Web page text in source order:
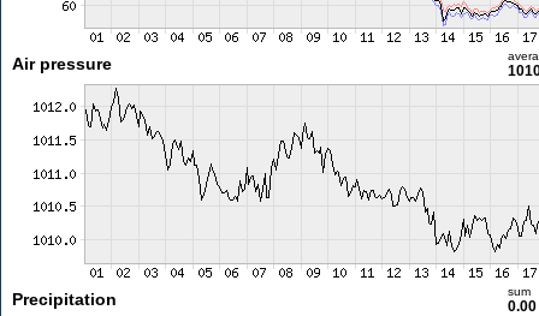
Air pressure
Precipitation sum